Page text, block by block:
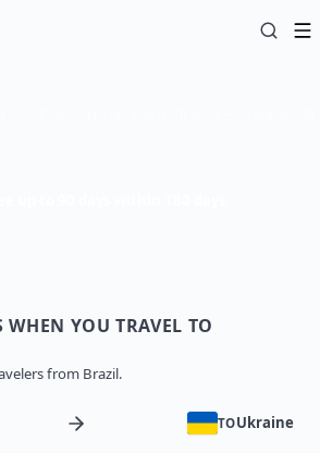
WHEN YOU TRAVEL TO
from Brazil.
TOUkraine